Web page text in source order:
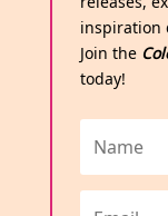
inspiration
Join the
today!